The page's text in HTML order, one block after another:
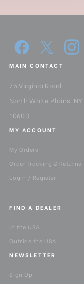
MAIN CONTACT
75 Virginia Road
North White Plains, NY
10603
MY ACCOUNT
My Orders
Order Tracking & Returns
Login / Register
FIND A DEALER
In the USA
Outside the USA
NEWSLETTER
Sign Up